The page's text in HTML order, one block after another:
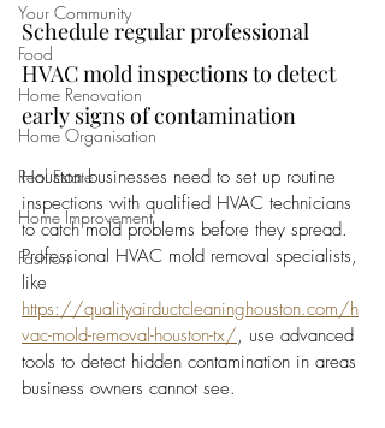
Your Community
Food
Home Renovation
Home Organisation
Real Estate
Home Improvement
Fashion
Schedule regular professional
HVAC mold inspections to detect
early signs of contamination
Houston businesses need to set up routine
inspections with qualified HVAC technicians
to catch mold problems before they spread.
Professional HVAC mold removal specialists,
like
https://qualityairductcleaninghouston.com/h
vac-mold-removal-houston-tx/, use advanced
tools to detect hidden contamination in areas
business owners cannot see.